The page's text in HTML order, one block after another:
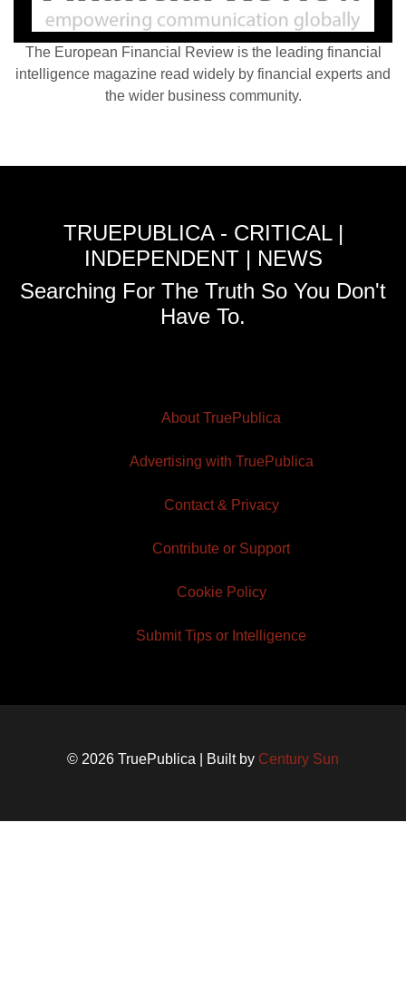
The European Financial Review is the leading financial
intelligence magazine read widely by financial experts and
the wider business community.
TRUEPUBLICA - CRITICAL |
INDEPENDENT | NEWS
Searching For The Truth So You Don't
Have To.
About TruePublica
Advertising with TruePublica
Contact & Privacy
Contribute or Support
Cookie Policy
Submit Tips or Intelligence
© 2026 TruePublica | Built by Century Sun